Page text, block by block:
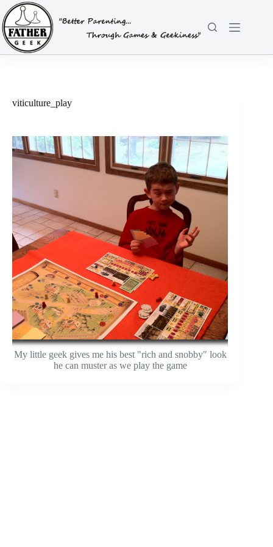
Skip
to
content
viticulture_play
My little geek gives me his best "rich and snobby" look
he can muster as we play the game